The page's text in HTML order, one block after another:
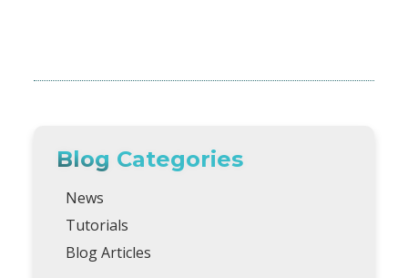
Blog Categories
News
Tutorials
Blog Articles